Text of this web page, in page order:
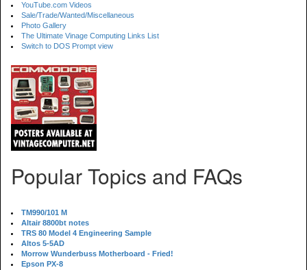
YouTube.com Videos
Sale/Trade/Wanted/Miscellaneous
Photo Gallery
The Ultimate Vinage Computing Links List
Switch to DOS Prompt view
Popular Topics and FAQs
TM990/101 M
Altair 8800bt notes
TRS 80 Model 4 Engineering Sample
Altos 5-5AD
Morrow Wunderbuss Motherboard - Fried!
Epson PX-8